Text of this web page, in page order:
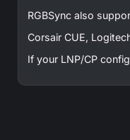
RGBSync also
Corsair CUE,
If your LNP/CP